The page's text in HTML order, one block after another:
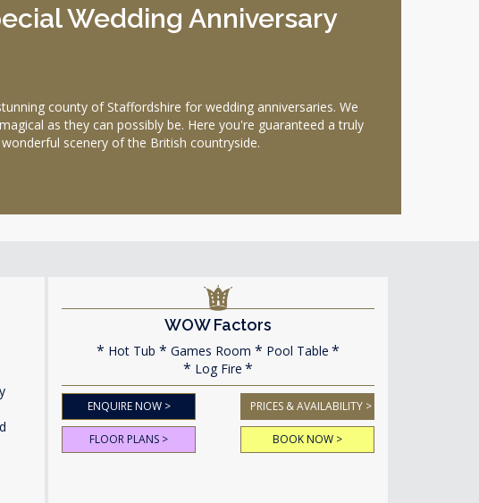
Wedding Anniversary
county of Staffordshire for wedding anniversaries. We
as they can possibly be. Here you're guaranteed a truly
scenery of the British countryside.
WOW Factors
Hot Tub Games Room
Pool Table
Log Fire
ENQUIRE NOW > PRICES & AVAILABILITY >
FLOOR PLANS > BOOK NOW >